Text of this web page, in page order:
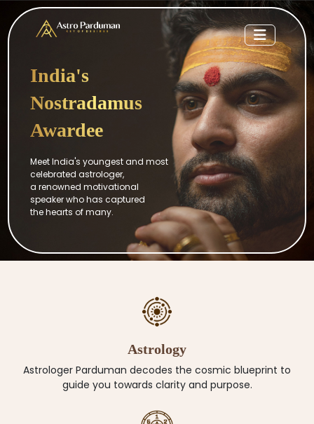
India's
Nostradamus
Awardee
Meet India's youngest and most
celebrated astrologer,
a renowned motivational
speaker who has captured
the hearts of many.
Astrology
Astrologer Parduman decodes the cosmic blueprint to
guide you towards clarity and purpose.